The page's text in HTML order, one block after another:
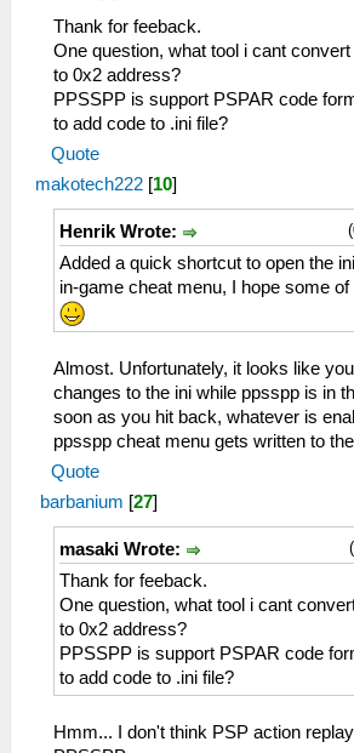
Thank for feeback.
One question, what tool i cant
to 0x2 address?
PPSSPP is support PSPAR code
to add code to .ini file?
Quote
makotech222 [10]
Henrik Wrote:
Added a quick shortcut to open the
in-game cheat menu, I hope some of
Almost. Unfortunately, it looks like
changes to the ini while ppsspp is in
soon as you hit back, whatever is
ppsspp cheat menu gets written to
Quote
barbanium [27]
masaki Wrote:
Thank for feeback.
One question, what tool i cant
to 0x2 address?
PPSSPP is support PSPAR code
to add code to .ini file?
Hmm... I don't think PSP action